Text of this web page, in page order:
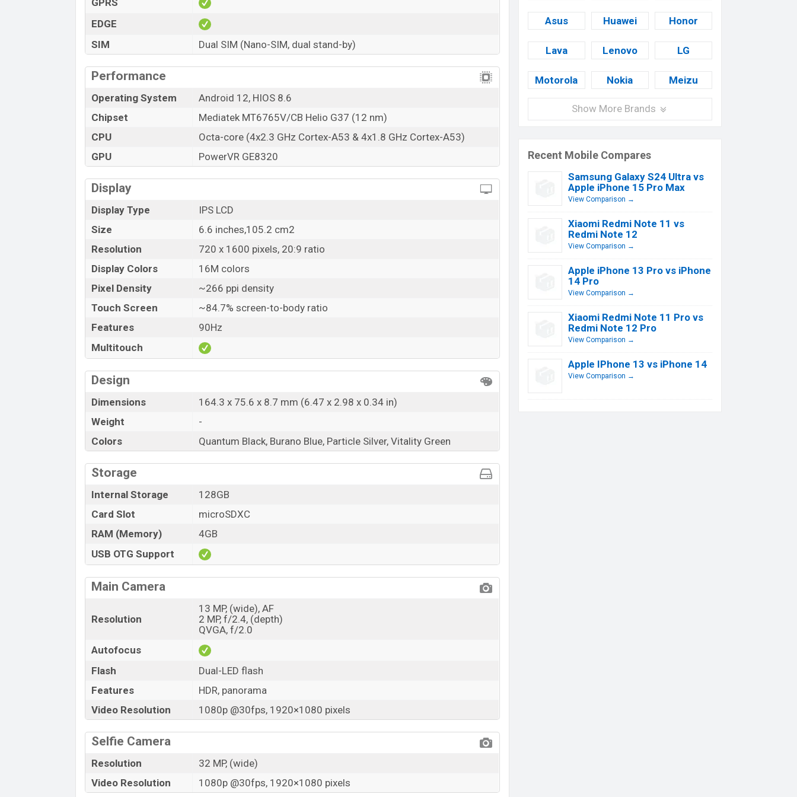
Variant
Tecno Spark 9T Price in Bangladesh
Tecno Spark 9T official price in Bangladesh starting atBDT. 14,990
at BDT 13,990 (Official). The Tecno Spark 9T is available inQuantum Black, Burano Blue,
Particle Silver, and Vitality Green colorvariants in online stores and Tecno showrooms in
GPRS
EDGE
SIM
Dual SIM (Nano-SIM, dual stand-by)
Performance
Operating System
Android 12, HIOS 8.6
Chipset
Mediatek MT6765V/CB Helio G37 (12 nm)
CPU
Octa-core (4x2.3 GHz Cortex-A53 & 4x1.8 GHz Cortex-A53)
GPU
PowerVR GE8320
Display
Display Type
IPS LCD
Size
6.6 inches,105.2 cm2
Resolution
720 x 1600 pixels, 20:9 ratio
Display Colors
16M colors
Pixel Density
~266 ppi density
Touch Screen
~84.7% screen-to-body ratio
Features
90Hz
Multitouch
Design
Dimensions
164.3 x 75.6 x 8.7 mm (6.47 x 2.98 x 0.34 in)
Weight
-
Colors
Quantum Black, Burano Blue, Particle Silver, Vitality Green
Storage
Internal Storage
128GB
Card Slot
microSDXC
RAM (Memory)
4GB
USB OTG Support
Main Camera
Resolution
13 MP, (wide), AF
2 MP, f/2.4, (depth)
QVGA, f/2.0
Autofocus
Flash
Dual-LED flash
Features
HDR, panorama
Video Resolution
1080p @30fps, 1920×1080 pixels
Selfie Camera
Resolution
32 MP, (wide)
Video Resolution
1080p @30fps, 1920×1080 pixels
Asus Huawei Honor
Lava Lenovo LG
Motorola Nokia Meizu
Show More Brands
Recent Mobile Compares
Samsung Galaxy S24 Ultra vs
Apple iPhone 15 Pro Max
View Comparison →
Xiaomi Redmi Note 11 vs
Redmi Note 12
View Comparison →
Apple iPhone 13 Pro vs iPhone
14 Pro
View Comparison →
Xiaomi Redmi Note 11 Pro vs
Redmi Note 12 Pro
View Comparison →
Apple IPhone 13 vs iPhone 14
View Comparison →